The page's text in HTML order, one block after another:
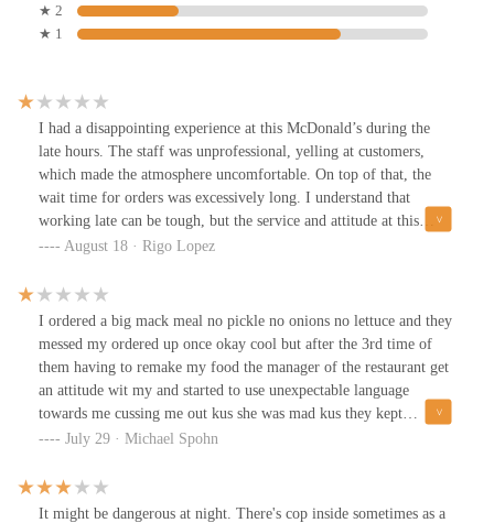
★ 2
★ 1
I had a disappointing experience at this McDonald’s during the
late hours. The staff was unprofessional, yelling at customers,
which made the atmosphere uncomfortable. On top of that, the
wait time for orders was excessively long. I understand that
working late can be tough, but the service and attitude at this
location need serious improvement. Definitely not the kind of
August 18 · Rigo Lopez
I ordered a big mack meal no pickle no onions no lettuce and they
messed my ordered up once okay cool but after the 3rd time of
them having to remake my food the manager of the restaurant get
an attitude wit my and started to use unexpectable language
towards me cussing me out kus she was mad kus they kept
messing my food up do someone need to look into this location
July 29 · Michael Spohn
It might be dangerous at night. There's cop inside sometimes as a